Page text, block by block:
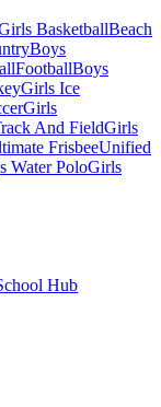
BasketballBeach
Boys
FootballBoys
Girls Ice
Girls
And FieldGirls
FrisbeeUnified
Water PoloGirls
Hub